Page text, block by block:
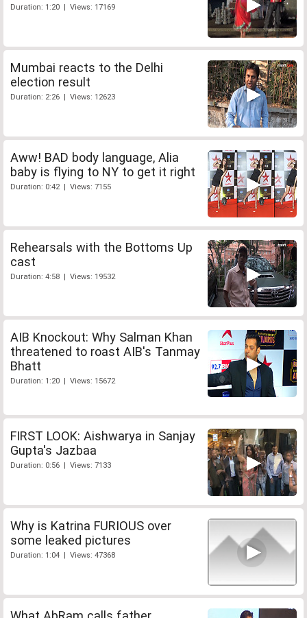
Duration: 1:20 | Views: 17169
Mumbai reacts to the Delhi
election result
Duration: 2:26 | Views: 12623
Aww! BAD body language, Alia
baby is flying to NY to get it right
Duration: 0:42 | Views: 7155
Rehearsals with the Bottoms Up
cast
Duration: 4:58 | Views: 19532
AIB Knockout: Why Salman Khan
threatened to roast AIB's Tanmay
Bhatt
Duration: 1:20 | Views: 15672
FIRST LOOK: Aishwarya in Sanjay
Gupta's Jazbaa
Duration: 0:56 | Views: 7133
Why is Katrina FURIOUS over
some leaked pictures
Duration: 1:04 | Views: 47368